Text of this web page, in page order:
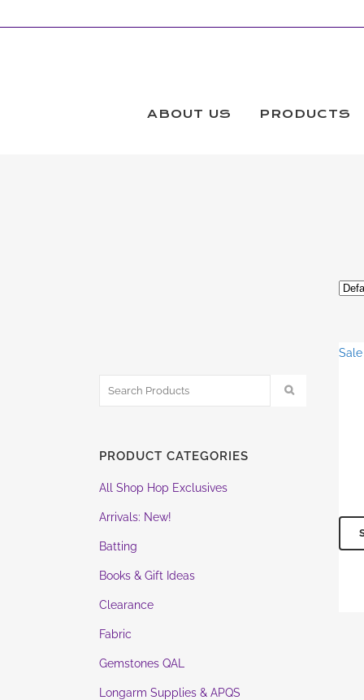
ABOUT US PRODUCTS
PRODUCT CATEGORIES
All Shop Hop Exclusives
Arrivals: New!
Batting
Books & Gift Ideas
Clearance
Fabric
Gemstones QAL
Longarm Supplies & APQS
Sale